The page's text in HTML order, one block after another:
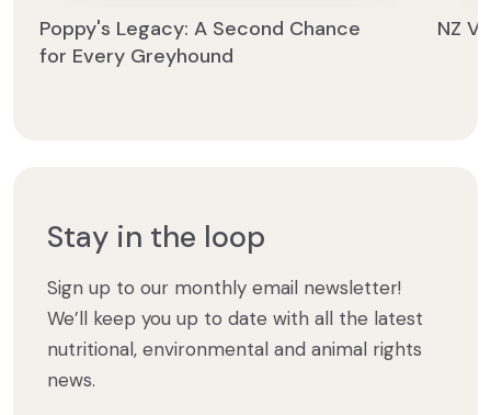
Poppy's Legacy: A Second Chance
for Every Greyhound
NZ
Stay in the loop
Sign up to our monthly email newsletter!
We’ll keep you up to date with all the latest
nutritional, environmental and animal rights
news.